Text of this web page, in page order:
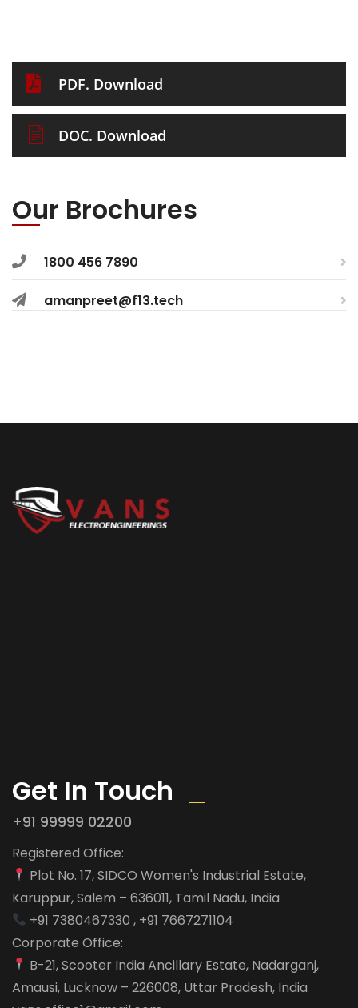
PDF. Download
DOC. Download
Our Brochures
1800 456 7890
amanpreet@f13.tech
Get In Touch
+91 99999 02200
Registered Office:
Plot No. 17, SIDCO Women's Industrial Estate,
Karuppur, Salem – 636011, Tamil Nadu, India
+91 7380467330 , +91 7667271104
Corporate Office:
B-21, Scooter India Ancillary Estate, Nadarganj,
Amausi, Lucknow – 226008, Uttar Pradesh, India